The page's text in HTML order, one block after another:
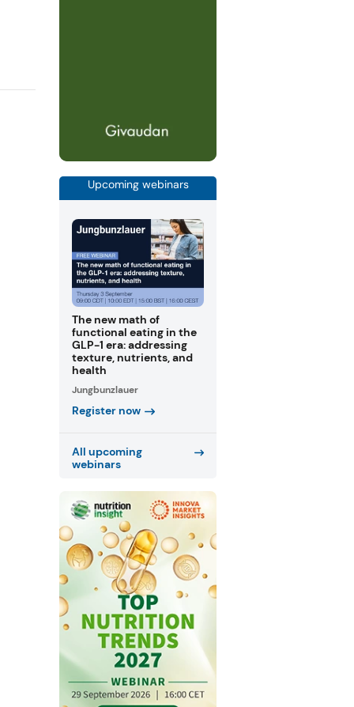
Upcoming webinars
The new math of
functional eating in the
GLP-1 era: addressing
texture, nutrients, and
health
Jungbunzlauer
Register now
All upcoming
webinars